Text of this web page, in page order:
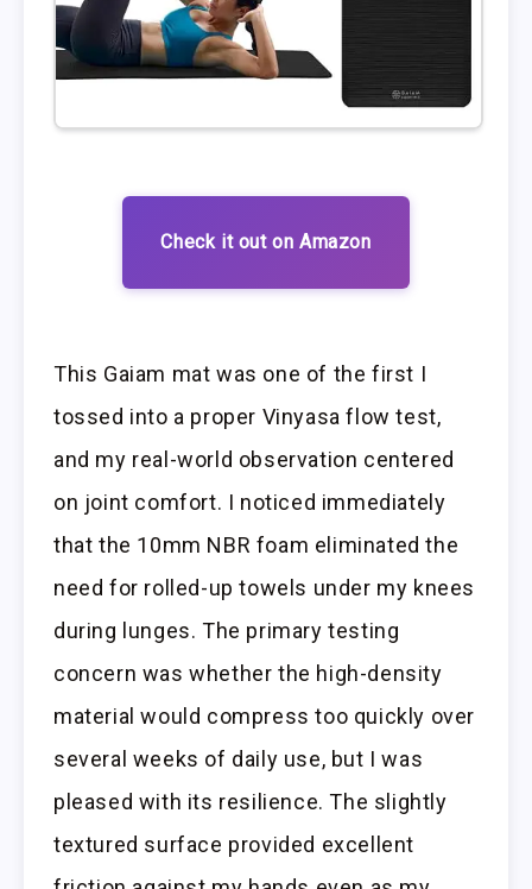
Check it out on Amazon
This Gaiam mat was one of the first I
tossed into a proper Vinyasa flow test,
and my real-world observation centered
on joint comfort. I noticed immediately
that the 10mm NBR foam eliminated the
need for rolled-up towels under my knees
during lunges. The primary testing
concern was whether the high-density
material would compress too quickly over
several weeks of daily use, but I was
pleased with its resilience. The slightly
textured surface provided excellent